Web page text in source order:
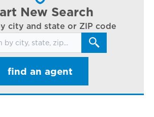
New Search
city and state or ZIP code
for locations
find an agent